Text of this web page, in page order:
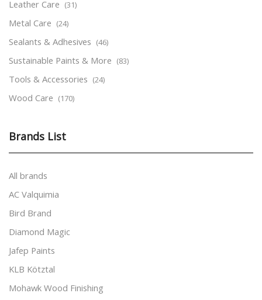
Leather Care (31)
Metal Care (24)
Sealants & Adhesives (46)
Sustainable Paints & More (83)
Tools & Accessories (24)
Wood Care (170)
Brands List
All brands
AC Valquimia
Bird Brand
Diamond Magic
Jafep Paints
KLB Kötztal
Mohawk Wood Finishing